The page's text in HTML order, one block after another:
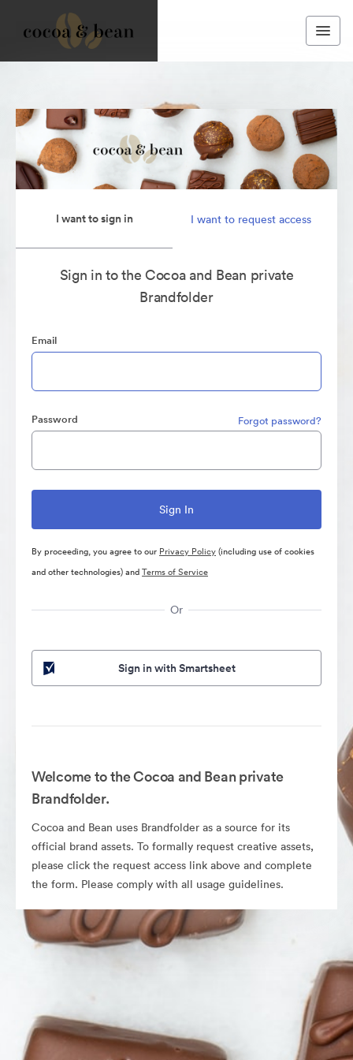
I want to sign in I want to request access
Sign in to the Cocoa and Bean private
Brandfolder
Email
Password Forgot password?
By proceeding, you agree to our Privacy Policy(including use of cookies
and other technologies) andTerms of Service
Or
Sign in with Smartsheet
Welcome to the Cocoa and Bean private
Brandfolder.
Cocoa and Bean uses Brandfolder as a source for its
official brand assets. To formally request creative assets,
please click the request access link above and complete
the form. Please comply with all usage guidelines.